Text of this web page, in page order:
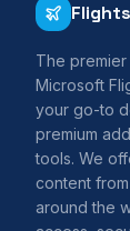
The
Microsoft
your go-to
premium
tools. We
content
around the